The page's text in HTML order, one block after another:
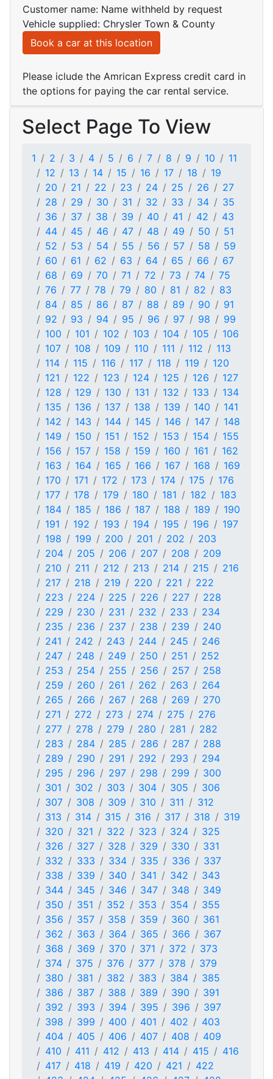
Customer name: Name withheld by request
Vehicle supplied: Chrysler Town & County
Book a car at this location
Please iclude the Amrican Express credit card in
the options for paying the car rental service.
Select Page To View
1 2 3 4 5 6 7 8 9 10
11
12
13 14 15 16 17 18
19
20
21 22 23 24 25 26
27
28
29 30 31 32 33 34
35
36
37 38 39 40 41 42
43
44
45 46 47 48 49 50
51
52
53 54 55 56 57 58
59
60
61 62 63 64 65 66
67
68
69 70 71 72 73 74
75
76
77 78 79 80 81 82
83
84
85 86 87 88 89 90
91
92
93 94 95 96 97 98
99
100
101 102 103 104 105
106
107
108 109 110 111 112
113
114
115 116 117 118 119
120
121
122 123 124 125 126
127
128
129 130 131 132 133
134
135
136 137 138 139 140
141
142
143 144 145 146 147
148
149
150 151 152 153 154
155
156
157 158 159 160 161
162
163
164 165 166 167 168
169
170
171 172 173 174 175
176
177
178 179 180 181 182
183
184
185 186 187 188 189
190
191
192 193 194 195 196
197
198
199 200 201 202
203
204
205 206 207 208
209
210
211 212 213 214 215
216
217
218 219 220 221
222
223
224 225 226 227
228
229
230 231 232 233
234
235
236 237 238 239
240
241
242 243 244 245
246
247
248 249 250 251
252
253
254 255 256 257
258
259
260 261 262 263
264
265
266 267 268 269
270
271
272 273 274 275
276
277
278 279 280 281
282
283
284 285 286 287
288
289
290 291 292 293
294
295
296 297 298 299
300
301
302 303 304 305
306
307
308 309 310 311
312
313
314 315 316 317 318
319
320
321 322 323 324
325
326
327 328 329 330
331
332
333 334 335 336
337
338
339 340 341 342
343
344
345 346 347 348
349
350
351 352 353 354
355
356
357 358 359 360
361
362
363 364 365 366
367
368
369 370 371 372
373
374
375 376 377 378
379
380
381 382 383 384
385
386
387 388 389 390
391
392
393 394 395 396
397
398
399 400 401 402
403
404
405 406 407 408
409
410
411 412 413 414 415
416
417
418 419 420 421
422